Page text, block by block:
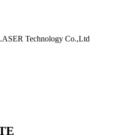
Technology Co.,Ltd